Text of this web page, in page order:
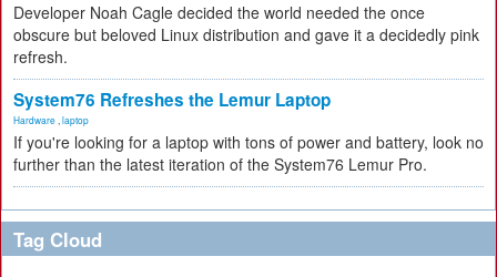
Developer Noah Cagle decided the world needed the once
obscure but beloved Linux distribution and gave it a decidedly pink
refresh.
System76 Refreshes the Lemur Laptop
Hardware laptop
If you're looking for a laptop with tons of power and battery, look no
further than the latest iteration of the System76 Lemur Pro.
Tag Cloud